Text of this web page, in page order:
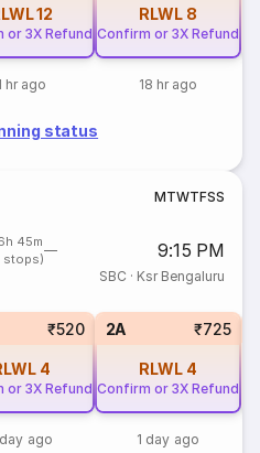
12
or 3X Refund
hr ago
RLWL 8
Confirm or 3X Refund
18 hr ago
status
MTWTFSS
45m
stops)
9:15 PM
SBC · Ksr Bengaluru
₹520
4
or 3X Refund
day ago
2A ₹725
RLWL 4
Confirm or 3X Refund
1 day ago